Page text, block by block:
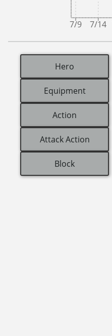
7/9 7/14
Hero
Equipment
Action
Attack Action
Block